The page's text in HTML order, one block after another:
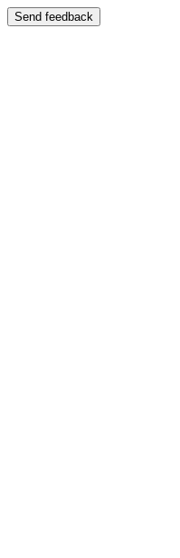
Send feedback